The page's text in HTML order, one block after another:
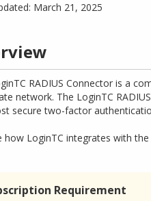
March 21, 2025
RADIUS Connector is a
network. The LoginTC
secure two-factor
how LoginTC integrates with the
Requirement